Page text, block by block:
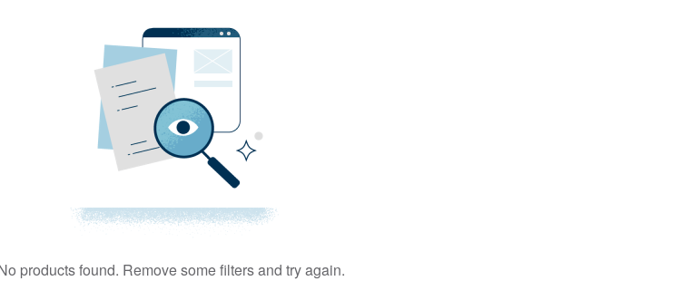
products found. Remove some filters and try again.